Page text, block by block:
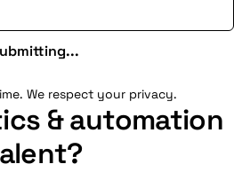
We respect your privacy.
& automation